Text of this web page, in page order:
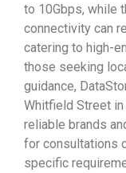
to 10Gbps, while
connectivity can
catering to high-
those seeking
guidance,
Whitfield Street
reliable brands
for consultations
specific